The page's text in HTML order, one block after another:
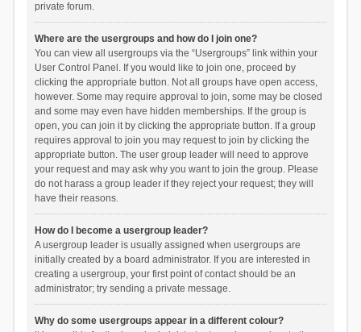
private forum.
Where are the usergroups and how do I join one?
You can view all usergroups via the “Usergroups” link within your
User Control Panel. If you would like to join one, proceed by
clicking the appropriate button. Not all groups have open access,
however. Some may require approval to join, some may be closed
and some may even have hidden memberships. If the group is
open, you can join it by clicking the appropriate button. If a group
requires approval to join you may request to join by clicking the
appropriate button. The user group leader will need to approve
your request and may ask why you want to join the group. Please
do not harass a group leader if they reject your request; they will
have their reasons.
How do I become a usergroup leader?
A usergroup leader is usually assigned when usergroups are
initially created by a board administrator. If you are interested in
creating a usergroup, your first point of contact should be an
administrator; try sending a private message.
Why do some usergroups appear in a different colour?